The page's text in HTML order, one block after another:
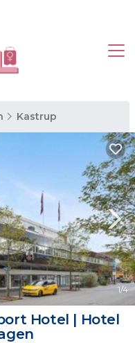
Kastrup
1/4
Hotel | Hotel